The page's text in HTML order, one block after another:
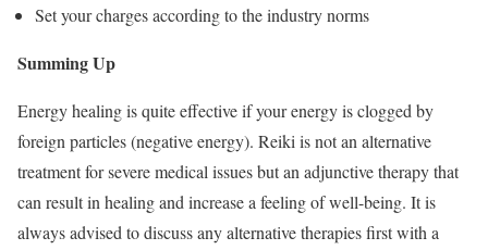
Set your charges according to the industry norms
Summing Up
Energy healing is quite effective if your energy is clogged by
foreign particles (negative energy). Reiki is not an alternative
treatment for severe medical issues but an adjunctive therapy that
can result in healing and increase a feeling of well-being. It is
always advised to discuss any alternative therapies first with a